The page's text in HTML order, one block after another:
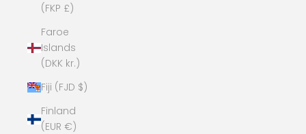
(FKP £)
Faroe
Islands
(DKK kr.)
Fiji (FJD $)
Finland
(EUR €)